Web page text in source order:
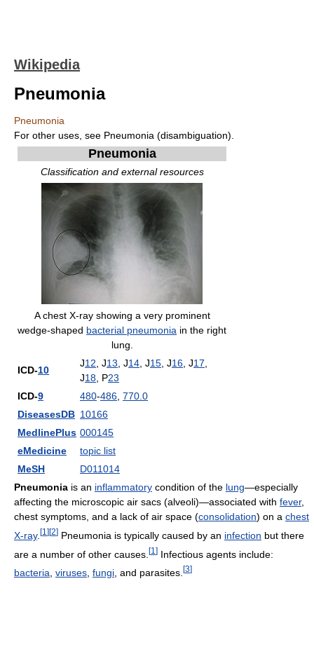
Wikipedia
Pneumonia
Pneumonia
For other uses, see Pneumonia (disambiguation).
Pneumonia
Classification and external resources
A chest X-ray showing a very prominent
wedge-shaped bacterial pneumonia in the right
lung.
ICD-10
J12 , J13 , J14 , J15 , J16 , J17
J18 , P23
ICD-9 480-486 770.0
DiseasesDB 10166
MedlinePlus 000145
eMedicine
topic list
MeSH
D011014
Pneumonia is an inflammatory condition of the lung—especially
affecting the microscopic air sacs (alveoli)—associated with fever,
chest symptoms, and a lack of air space (consolidation) on a chest
X-ray. [1 ][2] Pneumonia is typically caused by an infection but there
are a number of other causes. [1 ] Infectious agents include:
bacteria viruses fungi , and parasites. [3]